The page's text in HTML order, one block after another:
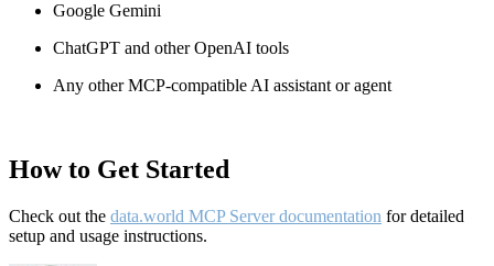
Google Gemini
ChatGPT and other OpenAI tools
Any other MCP-compatible AI assistant or agent
How to Get Started
Check out the data.world MCP Server documentation for detailed
setup and usage instructions.